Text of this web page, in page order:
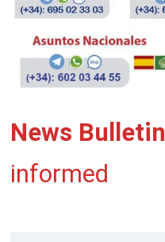
News Bulletin
informed